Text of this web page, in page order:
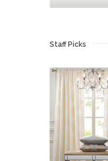
Staff Picks